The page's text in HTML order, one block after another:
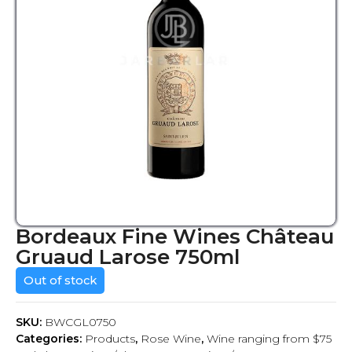
Bordeaux Fine Wines Château
Gruaud Larose 750ml
Out of stock
SKU: BWCGL0750
Categories: Products, Rose Wine, Wine ranging from $75